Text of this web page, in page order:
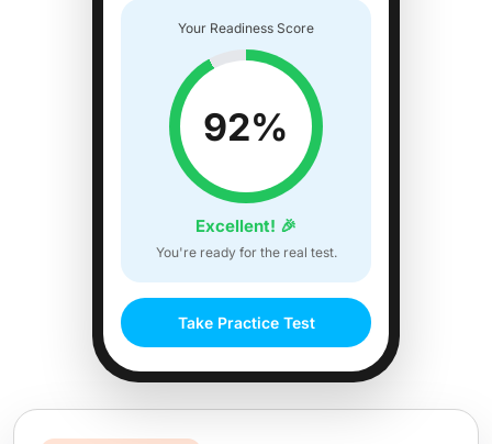
Your Readiness Score
92%
Excellent! 🎉
You're ready for the real test.
Take Practice Test